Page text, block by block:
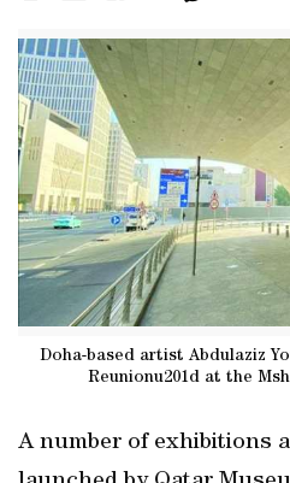
Doha-based artist Abdulaziz
Reunionu201d at the
A number of exhibitions